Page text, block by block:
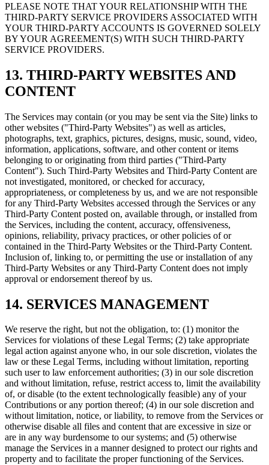
PLEASE NOTE THAT YOUR RELATIONSHIP WITH THE
THIRD-PARTY SERVICE PROVIDERS ASSOCIATED WITH
YOUR THIRD-PARTY ACCOUNTS IS GOVERNED SOLELY
BY YOUR AGREEMENT(S) WITH SUCH THIRD-PARTY
SERVICE PROVIDERS.
13. THIRD-PARTY WEBSITES AND
CONTENT
The Services may contain (or you may be sent via the Site) links to
other websites ("Third-Party Websites") as well as articles,
photographs, text, graphics, pictures, designs, music, sound, video,
information, applications, software, and other content or items
belonging to or originating from third parties ("Third-Party
Content"). Such Third-Party Websites and Third-Party Content are
not investigated, monitored, or checked for accuracy,
appropriateness, or completeness by us, and we are not responsible
for any Third-Party Websites accessed through the Services or any
Third-Party Content posted on, available through, or installed from
the Services, including the content, accuracy, offensiveness,
opinions, reliability, privacy practices, or other policies of or
contained in the Third-Party Websites or the Third-Party Content.
Inclusion of, linking to, or permitting the use or installation of any
Third-Party Websites or any Third-Party Content does not imply
approval or endorsement thereof by us.
14. SERVICES MANAGEMENT
We reserve the right, but not the obligation, to: (1) monitor the
Services for violations of these Legal Terms; (2) take appropriate
legal action against anyone who, in our sole discretion, violates the
law or these Legal Terms, including without limitation, reporting
such user to law enforcement authorities; (3) in our sole discretion
and without limitation, refuse, restrict access to, limit the availability
of, or disable (to the extent technologically feasible) any of your
Contributions or any portion thereof; (4) in our sole discretion and
without limitation, notice, or liability, to remove from the Services or
otherwise disable all files and content that are excessive in size or
are in any way burdensome to our systems; and (5) otherwise
manage the Services in a manner designed to protect our rights and
property and to facilitate the proper functioning of the Services.